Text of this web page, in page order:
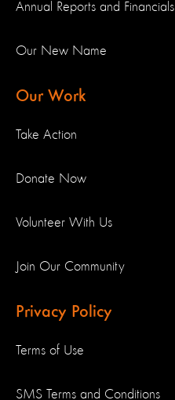
Annual Reports and Financials
Our New Name
Our Work
Take Action
Donate Now
Volunteer With Us
Join Our Community
Privacy Policy
Terms of Use
SMS Terms and Conditions